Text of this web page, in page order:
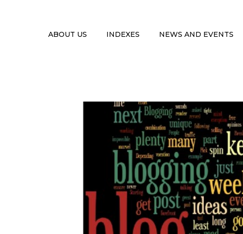
ABOUT US INDEXES NEWS AND EVENTS